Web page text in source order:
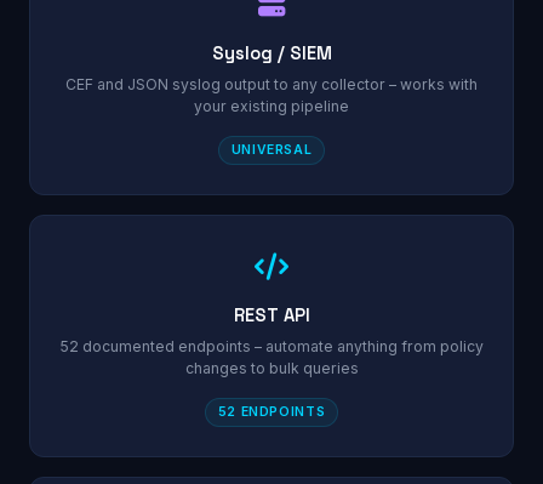
Syslog / SIEM
CEF and JSON syslog output to any collector – works with
your existing pipeline
UNIVERSAL
REST API
52 documented endpoints – automate anything from policy
changes to bulk queries
52 ENDPOINTS